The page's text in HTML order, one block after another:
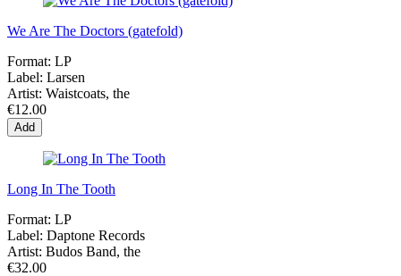
We Are The Doctors (gatefold)
Format: LP
Label: Larsen
Artist: Waistcoats, the
€12.00
Add
Long In The Tooth
Format: LP
Label: Daptone Records
Artist: Budos Band, the
€32.00